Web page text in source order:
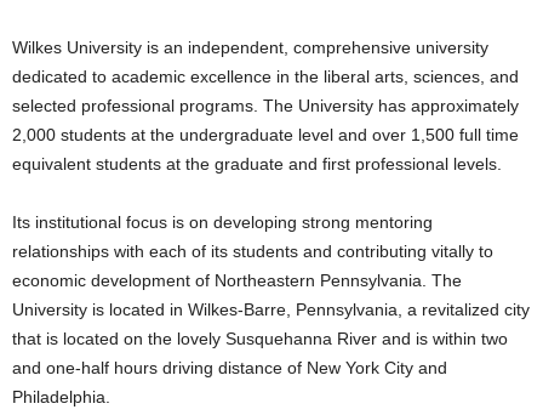
Wilkes University is an independent, comprehensive university
dedicated to academic excellence in the liberal arts, sciences, and
selected professional programs. The University has approximately
2,000 students at the undergraduate level and over 1,500 full time
equivalent students at the graduate and first professional levels.
Its institutional focus is on developing strong mentoring
relationships with each of its students and contributing vitally to
economic development of Northeastern Pennsylvania. The
University is located in Wilkes-Barre, Pennsylvania, a revitalized city
that is located on the lovely Susquehanna River and is within two
and one-half hours driving distance of New York City and
Philadelphia.